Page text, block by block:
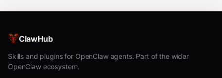
bash
head -1 data.csv > sorted.csv && tail -n +2 data.csv
# Deduplicate by all columns
head -1 data.csv > deduped.csv && tail -n +2 data.csv |
ClawHub
Skills and plugins for OpenClaw agents. Part of the wider
OpenClaw ecosystem.